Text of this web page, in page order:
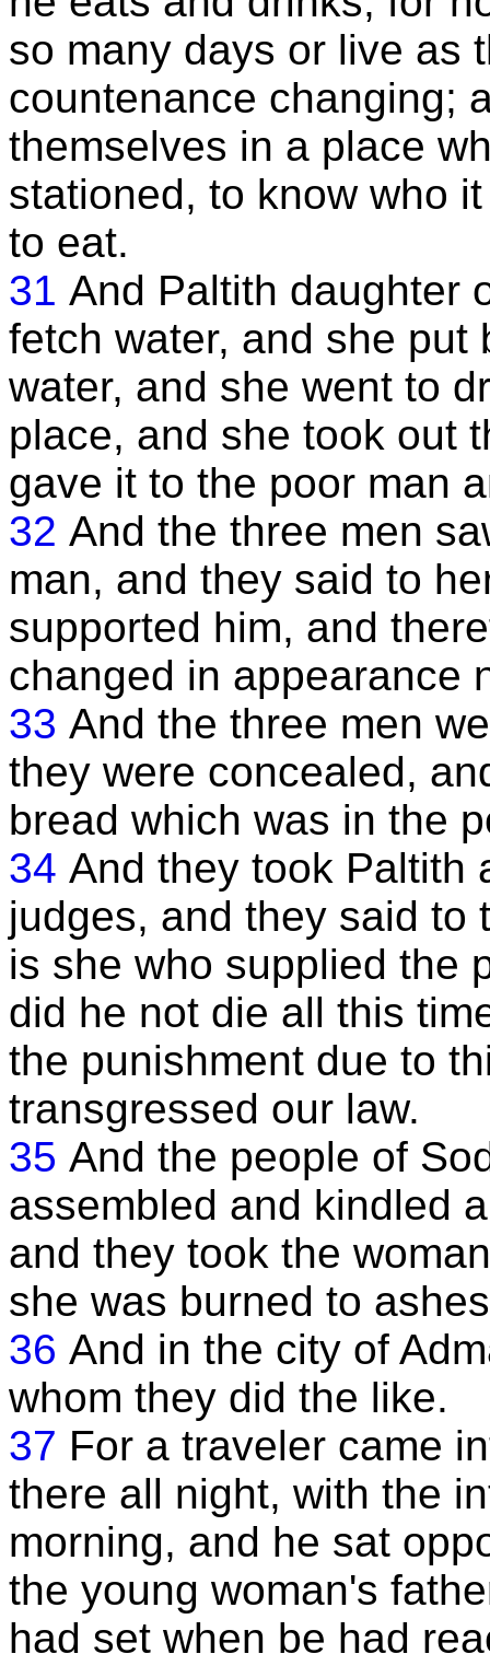
so many days or live as
countenance changing;
themselves in a place
stationed, to know who
to eat.
31 And Paltith daughter
fetch water, and she put
water, and she went to
place, and she took out
gave it to the poor man
32 And the three men
man, and they said to
supported him, and
changed in appearance
33 And the three men
they were concealed,
bread which was in the
34 And they took Paltith
judges, and they said to
is she who supplied the
did he not die all this
the punishment due to
transgressed our law.
35 And the people of
assembled and kindled
and they took the
she was burned to
36 And in the city of
whom they did the like.
37 For a traveler came
there all night, with the
morning, and he sat
the young woman's
had set when be had